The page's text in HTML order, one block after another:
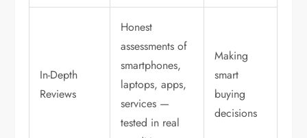
In-Depth
Reviews
Honest
assessments of
smartphones,
laptops, apps,
services —
tested in real
Making
smart
buying
decisions